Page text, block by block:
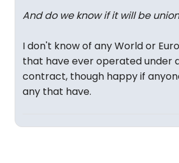
And do we know if it will be
I don't know of any World or
that have ever operated under
contract, though happy if
any that have.